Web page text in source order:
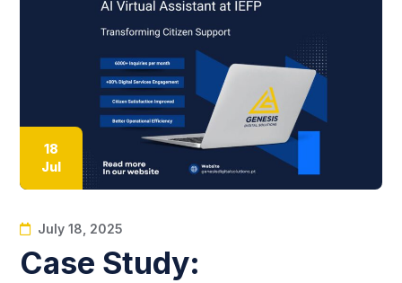
18
Jul
July 18, 2025
Case Study: